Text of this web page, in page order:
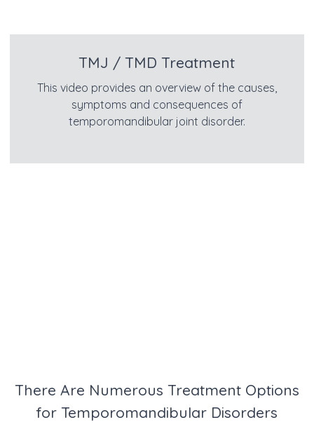
TMJ / TMD Treatment
This video provides an overview of the causes,
symptoms and consequences of
temporomandibular joint disorder.
There Are Numerous Treatment Options
for Temporomandibular Disorders